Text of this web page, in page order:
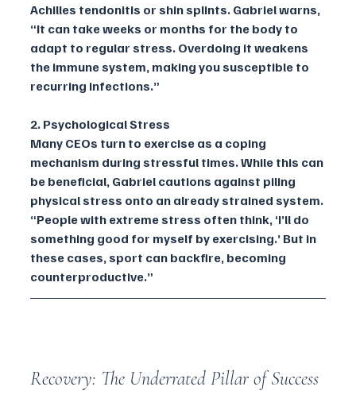
Achilles tendonitis or shin splints. Gabriel warns,
“It can take weeks or months for the body to
adapt to regular stress. Overdoing it weakens
the immune system, making you susceptible to
recurring infections.”
2. Psychological Stress
Many CEOs turn to exercise as a coping
mechanism during stressful times. While this can
be beneficial, Gabriel cautions against piling
physical stress onto an already strained system.
“People with extreme stress often think, ‘I’ll do
something good for myself by exercising.’ But in
these cases, sport can backfire, becoming
counterproductive.”
Recovery: The Underrated Pillar of Success